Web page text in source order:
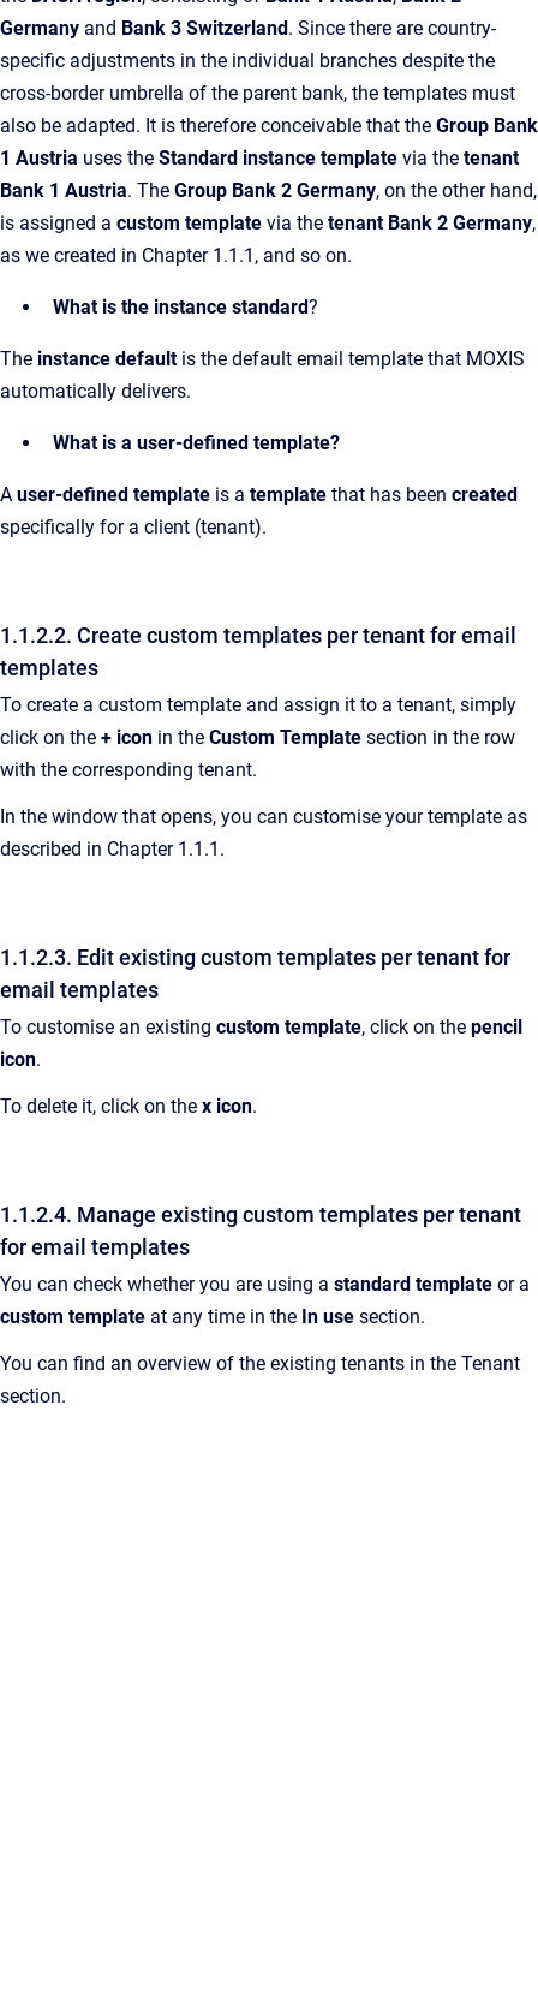
Germany and Bank 3 Switzerland. Since there are country-
specific adjustments in the individual branches despite the
cross-border umbrella of the parent bank, the templates must
also be adapted. It is therefore conceivable that the Group Bank
1 Austria uses the Standard instance template via the tenant
Bank 1 Austria. The Group Bank 2 Germany, on the other hand,
is assigned a custom template via the tenant Bank 2 Germany,
as we created in Chapter 1.1.1, and so on.
What is the instance standard?
The instance defaultis the default email template that MOXIS
automatically delivers.
What is a user-defined template?
A user-defined template is a template that has been created
specifically for a client (tenant).
1.1.2.2. Create custom templates per tenant for email
templates
To create a custom template and assign it to a tenant, simply
click on the + icon in the Custom Template section in the row
with the corresponding tenant.
In the window that opens, you can customise your template as
described in Chapter 1.1.1.
1.1.2.3. Edit existing custom templates per tenant for
email templates
To customise an existing custom template, click on the pencil
icon.
To delete it, click on the x icon.
1.1.2.4. Manage existing custom templates per tenant
for email templates
You can check whether you are using a standard template or a
custom template at any time in the In use section.
You can find an overview of the existing tenants in the Tenant
section.